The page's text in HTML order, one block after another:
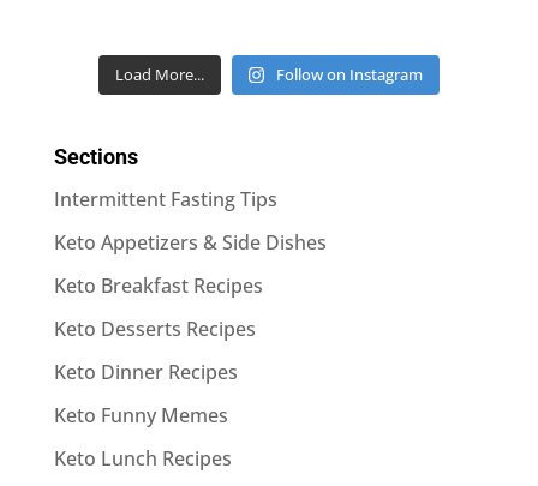
Load More... Follow on Instagram
Sections
Intermittent Fasting Tips
Keto Appetizers & Side Dishes
Keto Breakfast Recipes
Keto Desserts Recipes
Keto Dinner Recipes
Keto Funny Memes
Keto Lunch Recipes